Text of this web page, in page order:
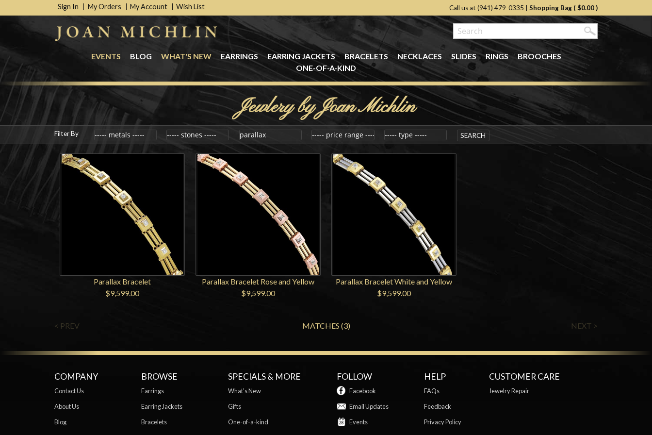
Sign In My Orders My Account Wish List Call us at (941) 479-0335 Shopping Bag ( $0.00)
EVENTS BLOG WHAT'S NEW EARRINGS EARRING JACKETS BRACELETS NECKLACES SLIDES RINGS
BROOCHES
ONE-OF-A-KIND
Jewlery by Joan Michlin
Filter By SEARCH
Parallax Bracelet
$9,599.00
Parallax Bracelet Rose and Yellow
$9,599.00
Parallax Bracelet White and Yellow
$9,599.00
< PREV MATCHES (3) NEXT >
COMPANY
Contact Us
About Us
Blog
BROWSE
Earrings
Earring Jackets
Bracelets
SPECIALS & MORE
What's New
Gifts
One-of-a-kind
FOLLOW
Facebook
Email Updates
Events
HELP
FAQs
Feedback
Privacy Policy
CUSTOMER CARE
Jewelry Repair